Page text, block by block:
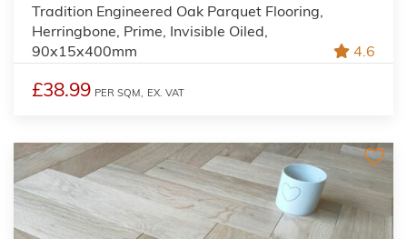
Tradition Engineered Oak Parquet Flooring,
Herringbone, Prime, Invisible Oiled,
90x15x400mm
4.6
£38.99 PER SQM, EX. VAT